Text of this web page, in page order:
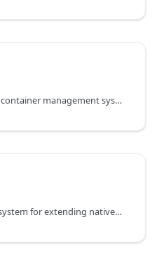
SuperEdge is an open-source container management system for edge computing. It extends native Kubernetes to the edge in a non-intrusive way.
KubeEdge is an open-source system for extending native containerized application orchestration capabilities to hosts at Edge.